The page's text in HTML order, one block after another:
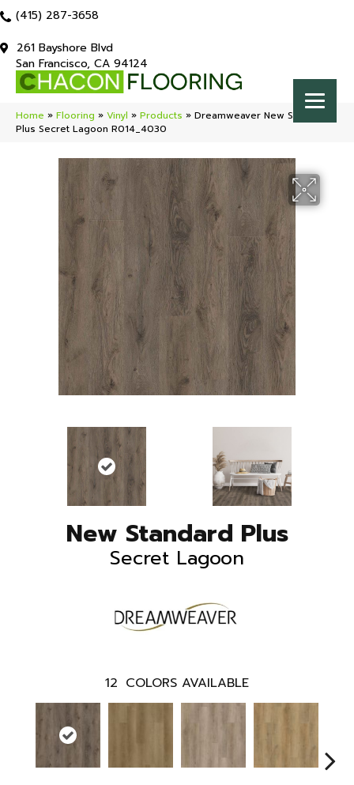
(415) 287-3658
261 Bayshore Blvd
San Francisco, CA 94124
Home » Flooring » Vinyl » Products » Dreamweaver New Standard
Plus Secret Lagoon R014_4030
New Standard Plus
Secret Lagoon
12 COLORS AVAILABLE